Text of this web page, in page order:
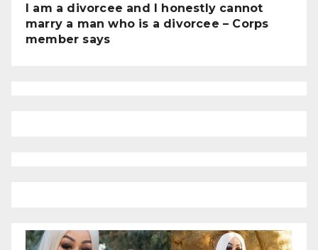
I am a divorcee and I honestly cannot
marry a man who is a divorcee – Corps
member says